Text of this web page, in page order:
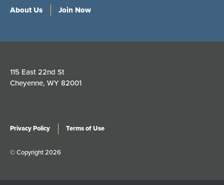
About Us Join Now
115 East 22nd St
Cheyenne, WY 82001
Privacy Policy Terms of Use
© Copyright 2026